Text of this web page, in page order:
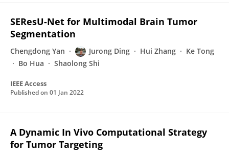
SEResU-Net for Multimodal Brain Tumor
Segmentation
Chengdong Yan Jurong Ding Hui Zhang
Ke Tong
Bo Hua
Shaolong Shi
IEEE Access
Published on 01 Jan 2022
A Dynamic In Vivo Computational Strategy
for Tumor Targeting